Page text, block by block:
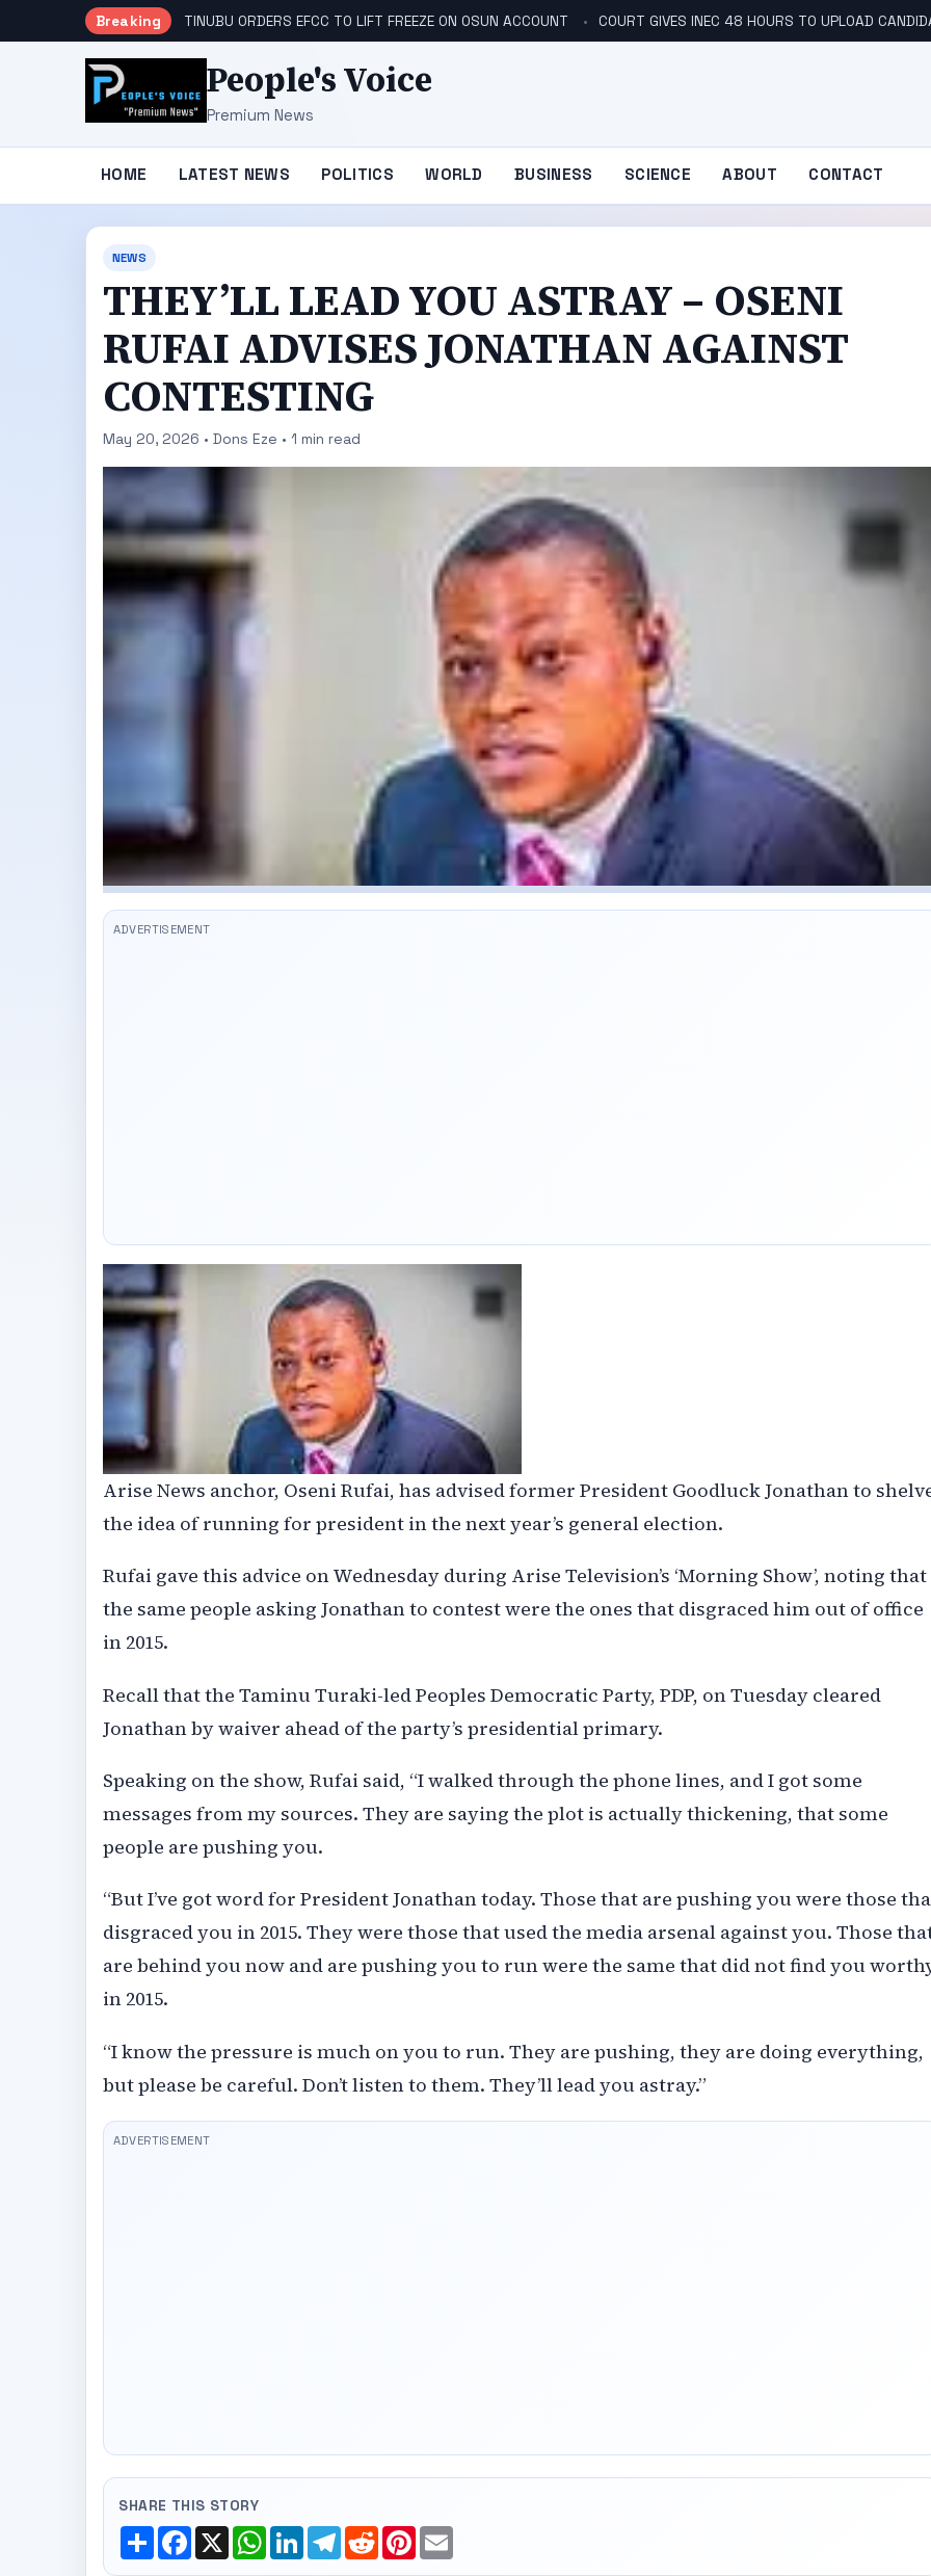
Breaking TINUBU ORDERS EFCC TO LIFT FREEZE ON OSUN ACCOUNT COURT GIVES INEC 48 HOURS TO UPLOAD
People's Voice
Premium News
HOME LATEST NEWS POLITICS WORLD BUSINESS SCIENCE ABOUT CONTACT
NEWS
THEY’LL LEAD YOU ASTRAY – OSENI
RUFAI ADVISES JONATHAN AGAINST
CONTESTING
May 20, 2026 • Dons Eze • 1 min read
Arise News anchor, Oseni Rufai, has advised former President Goodluck Jonathan to
the idea of running for president in the next year’s general election.
Rufai gave this advice on Wednesday during Arise Television’s ‘Morning Show’, noting that
the same people asking Jonathan to contest were the ones that disgraced him out of office
in 2015.
Recall that the Taminu Turaki-led Peoples Democratic Party, PDP, on Tuesday cleared
Jonathan by waiver ahead of the party’s presidential primary.
Speaking on the show, Rufai said, “I walked through the phone lines, and I got some
messages from my sources. They are saying the plot is actually thickening, that some
people are pushing you.
“But I’ve got word for President Jonathan today. Those that are pushing you were those
disgraced you in 2015. They were those that used the media arsenal against you. Those
are behind you now and are pushing you to run were the same that did not find you
in 2015.
“I know the pressure is much on you to run. They are pushing, they are doing everything,
but please be careful. Don’t listen to them. They’ll lead you astray.”
SHARE THIS STORY
ShareFacebook
X WhatsApp
LinkedInTelegram
RedditPinterest